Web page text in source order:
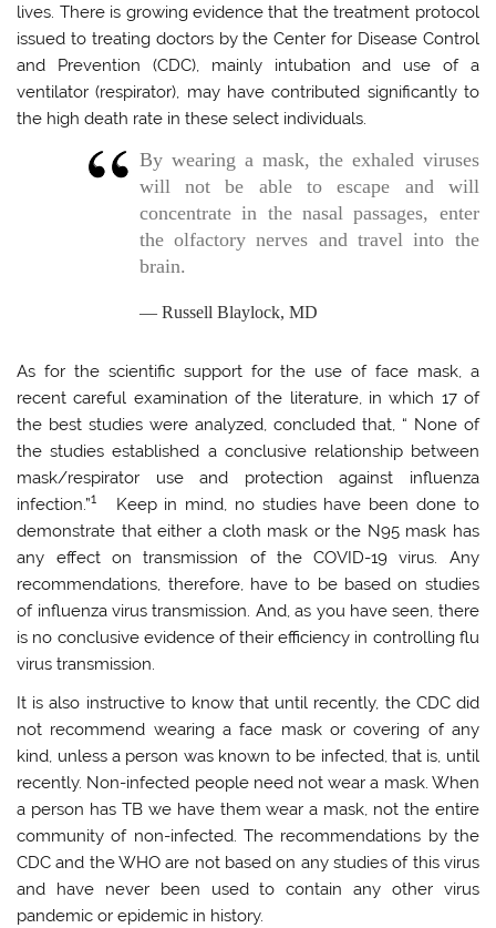
lives. There is growing evidence that the treatment protocol
issued to treating doctors by the Center for Disease Control
and Prevention (CDC), mainly intubation and use of a
ventilator (respirator), may have contributed significantly to
the high death rate in these select individuals.
By wearing a mask, the exhaled viruses
will not be able to escape and will
concentrate in the nasal passages, enter
the olfactory nerves and travel into the
brain.
Russell Blaylock, MD
As for the scientific support for the use of face mask, a
recent careful examination of the literature, in which 17 of
the best studies were analyzed, concluded that, “ None of
the studies established a conclusive relationship between
mask/respirator use and protection against influenza
infection.”1
Keep in mind, no studies have been done to
demonstrate that either a cloth mask or the N95 mask has
any effect on transmission of the COVID-19 virus. Any
recommendations, therefore, have to be based on studies
of influenza virus transmission. And, as you have seen, there
is no conclusive evidence of their efficiency in controlling flu
virus transmission.
It is also instructive to know that until recently, the CDC did
not recommend wearing a face mask or covering of any
kind, unless a person was known to be infected, that is, until
recently. Non-infected people need not wear a mask. When
a person has TB we have them wear a mask, not the entire
community of non-infected. The recommendations by the
CDC and the WHO are not based on any studies of this virus
and have never been used to contain any other virus
pandemic or epidemic in history.